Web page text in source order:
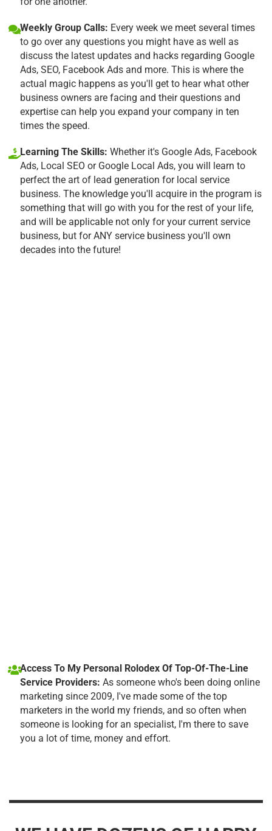
Weekly Group Calls: Every week we meet several times
to go over any questions you might have as well as
discuss the latest updates and hacks regarding Google
Ads, SEO, Facebook Ads and more. This is where the
actual magic happens as you'll get to hear what other
business owners are facing and their questions and
expertise can help you expand your company in ten
times the speed.
Learning The Skills: Whether it's Google Ads, Facebook
Ads, Local SEO or Google Local Ads, you will learn to
perfect the art of lead generation for local service
business. The knowledge you'll acquire in the program is
something that will go with you for the rest of your life,
and will be applicable not only for your current service
business, but for ANY service business you'll own
decades into the future!
Access To My Personal Rolodex Of Top-Of-The-Line
Service Providers: As someone who's been doing online
marketing since 2009, I've made some of the top
marketers in the world my friends, and so often when
someone is looking for an specialist, I'm there to save
you a lot of time, money and effort.